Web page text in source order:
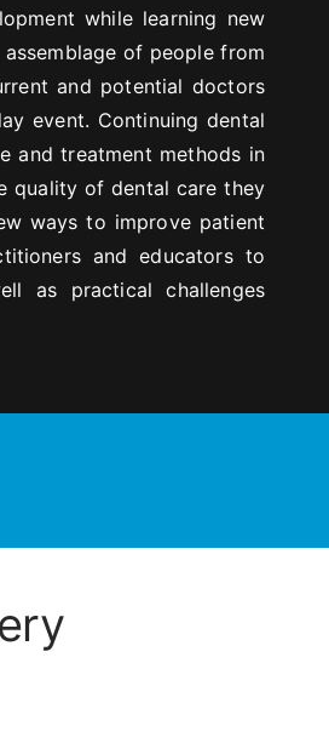
while learning new
of people from
and potential doctors
event. Continuing dental
and treatment methods in
quality of dental care they
ways to improve patient
and educators to
as practical challenges